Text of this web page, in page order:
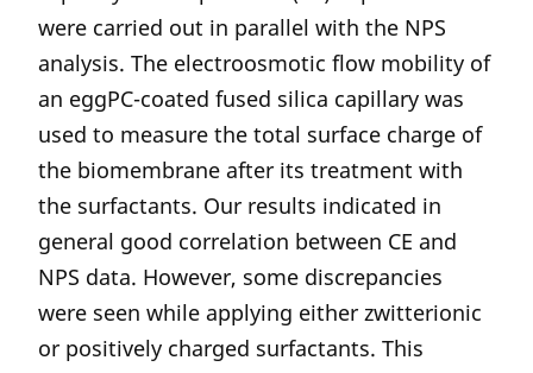
were carried out in parallel with the NPS
analysis. The electroosmotic flow mobility of
an eggPC-coated fused silica capillary was
used to measure the total surface charge of
the biomembrane after its treatment with
the surfactants. Our results indicated in
general good correlation between CE and
NPS data. However, some discrepancies
were seen while applying either zwitterionic
or positively charged surfactants. This